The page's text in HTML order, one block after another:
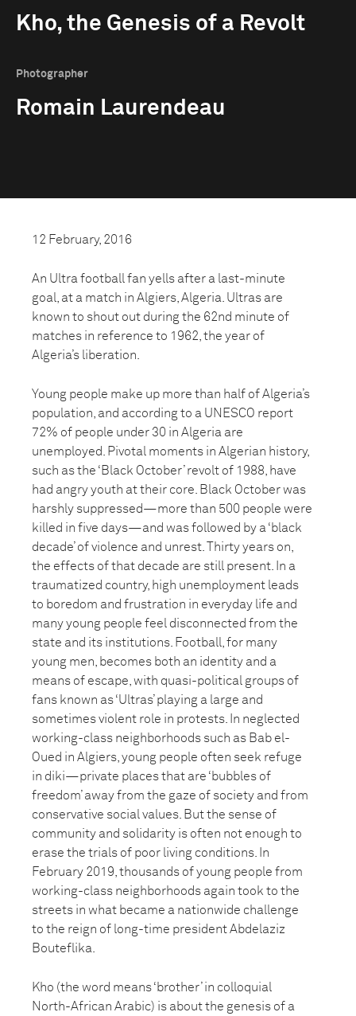
Kho, the Genesis of a Revolt
Photographer
Romain Laurendeau
12 February, 2016
An Ultra football fan yells after a last-minute
goal, at a match in Algiers, Algeria. Ultras are
known to shout out during the 62nd minute of
matches in reference to 1962, the year of
Algeria’s liberation.
Young people make up more than half of Algeria’s
population, and according to a UNESCO report
72% of people under 30 in Algeria are
unemployed. Pivotal moments in Algerian history,
such as the ‘Black October’ revolt of 1988, have
had angry youth at their core. Black October was
harshly suppressed—more than 500 people were
killed in five days—and was followed by a ‘black
decade’ of violence and unrest. Thirty years on,
the effects of that decade are still present. In a
traumatized country, high unemployment leads
to boredom and frustration in everyday life and
many young people feel disconnected from the
state and its institutions. Football, for many
young men, becomes both an identity and a
means of escape, with quasi-political groups of
fans known as ‘Ultras’ playing a large and
sometimes violent role in protests. In neglected
working-class neighborhoods such as Bab el-
Oued in Algiers, young people often seek refuge
in diki—private places that are ‘bubbles of
freedom’ away from the gaze of society and from
conservative social values. But the sense of
community and solidarity is often not enough to
erase the trials of poor living conditions. In
February 2019, thousands of young people from
working-class neighborhoods again took to the
streets in what became a nationwide challenge
to the reign of long-time president Abdelaziz
Bouteflika.
Kho (the word means ‘brother’ in colloquial
North-African Arabic) is about the genesis of a